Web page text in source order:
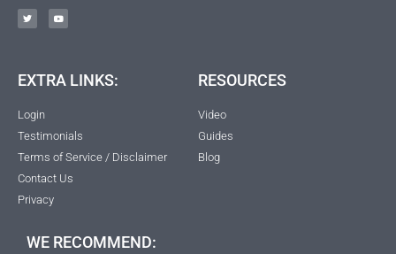
EXTRA LINKS:
Login
Testimonials
Terms of Service / Disclaimer
Contact Us
Privacy
RESOURCES
Video
Guides
Blog
WE RECOMMEND: